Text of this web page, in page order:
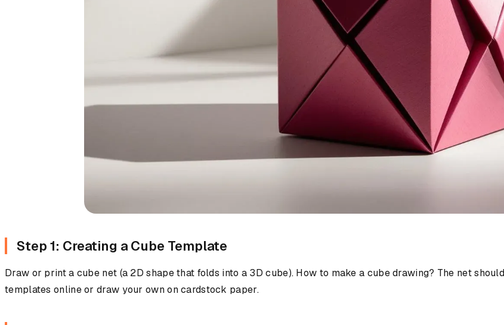
Step 1: Creating a Cube Template
Draw or print a cube net (a 2D shape that folds into a 3D cube). How to make a cube drawing? The net
templates online or draw your own on cardstock paper.